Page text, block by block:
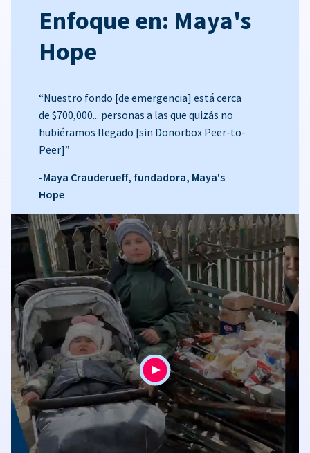
Enfoque en: Maya's
Hope
“Nuestro fondo [de emergencia] está cerca
de $700,000... personas a las que quizás no
hubiéramos llegado [sin Donorbox Peer-to-
Peer]”
-Maya Crauderueff, fundadora, Maya's
Hope